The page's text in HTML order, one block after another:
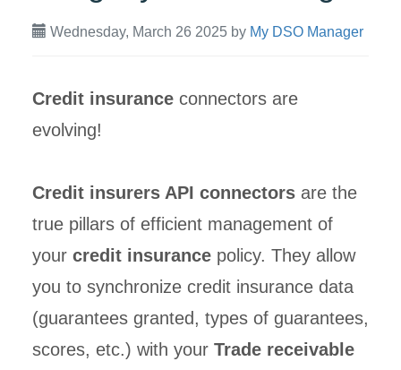
Wednesday, March 26 2025by My DSO Manager
Credit insuranceconnectors are
evolving!
Credit insurers API connectorsare the
true pillars of efficient management of
your credit insurancepolicy. They allow
you to synchronize credit insurance data
(guarantees granted, types of guarantees,
scores, etc.) with your Trade receivable